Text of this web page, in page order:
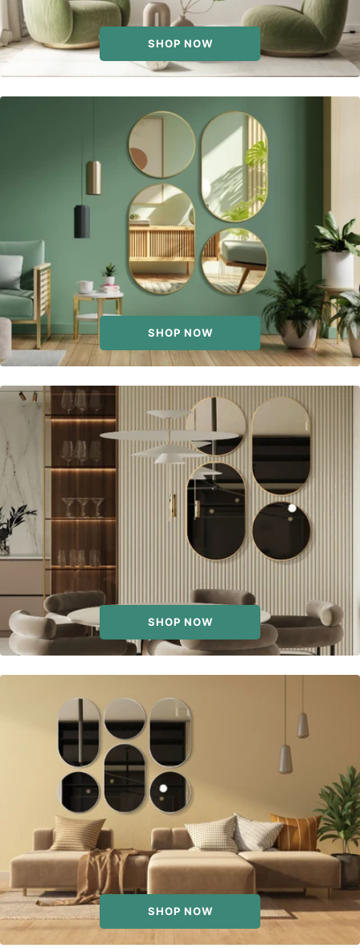
SHOP NOW
SHOP NOW
SHOP NOW
SHOP NOW